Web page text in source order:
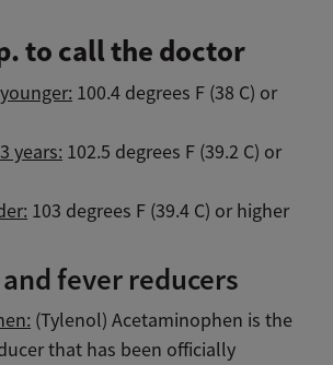
to call the doctor
100.4 degrees F (38 C) or
years: 102.5 degrees F (39.2 C) or
103 degrees F (39.4 C) or higher
fever reducers
(Tylenol) Acetaminophen is the
that has been officially